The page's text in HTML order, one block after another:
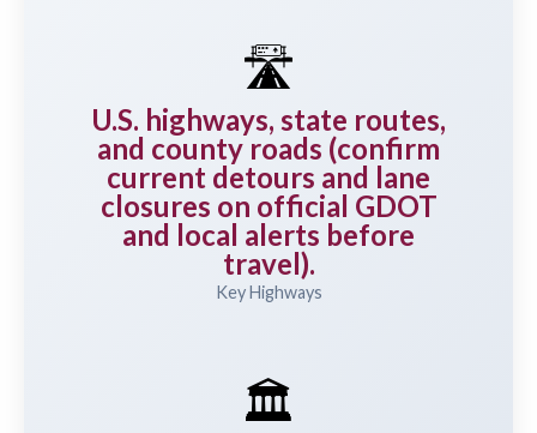
🛣️
U.S. highways, state routes,
and county roads (confirm
current detours and lane
closures on official GDOT
and local alerts before
travel).
Key Highways
🏛️